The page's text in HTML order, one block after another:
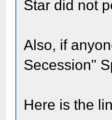
Star did not
Also, if
Secession"
Here is the